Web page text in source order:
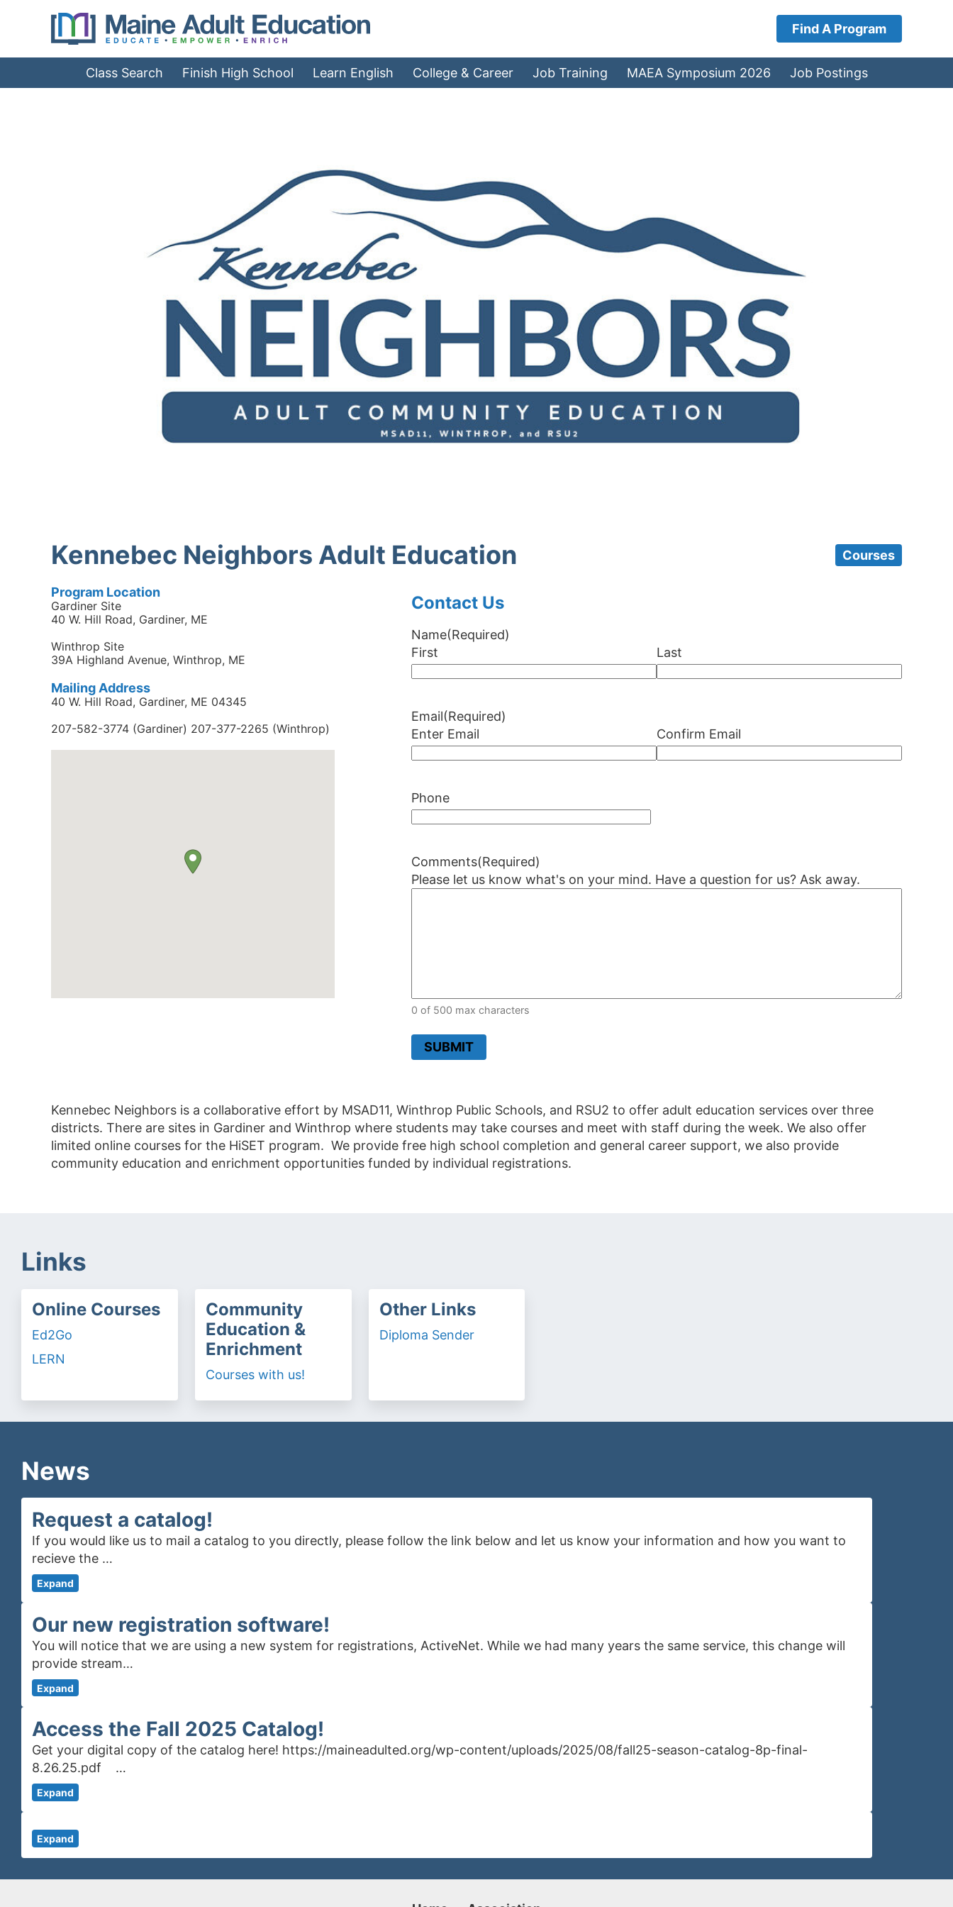
Navigation
Find A Program
Class Search Finish High School Learn English College & Career Job Training MAEA Symposium 2026 Job Postings
Kennebec Neighbors Adult Education Courses
Program Location
Gardiner Site
40 W. Hill Road, Gardiner, ME
Winthrop Site
39A Highland Avenue, Winthrop, ME
Mailing Address
40 W. Hill Road, Gardiner, ME 04345
207-582-3774 (Gardiner) 207-377-2265 (Winthrop)
Contact Us
Name(Required)
First
Last
Email(Required)
Enter Email
Confirm Email
Phone
Comments(Required)
Please let us know what's on your mind. Have a question for us? Ask away.
0 of 500 max characters
SUBMIT
Kennebec Neighbors is a collaborative effort by MSAD11, Winthrop Public Schools, and RSU2 to offer adult education services over three
districts. There are sites in Gardiner and Winthrop where students may take courses and meet with staff during the week. We also offer
limited online courses for the HiSET program. We provide free high school completion and general career support, we also provide
community education and enrichment opportunities funded by individual registrations.
Links
Online Courses
Ed2Go
LERN
Community
Education &
Enrichment
Courses with us!
Other Links
Diploma Sender
News
Request a catalog!
If you would like us to mail a catalog to you directly, please follow the link below and let us know your information and how you want to
recieve the …
Expand
Our new registration software!
You will notice that we are using a new system for registrations, ActiveNet. While we had many years the same service, this change will
provide stream…
Expand
Access the Fall 2025 Catalog!
Get your digital copy of the catalog here! https://maineadulted.org/wp-content/uploads/2025/08/fall25-season-catalog-8p-final-
8.26.25.pdf …
Expand
Expand